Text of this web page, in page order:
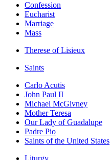
Confession
Eucharist
Marriage
Mass
Therese of Lisieux
Saints
Carlo Acutis
John Paul II
Michael McGivney
Mother Teresa
Our Lady of Guadalupe
Padre Pio
Saints of the United States
Liturgy